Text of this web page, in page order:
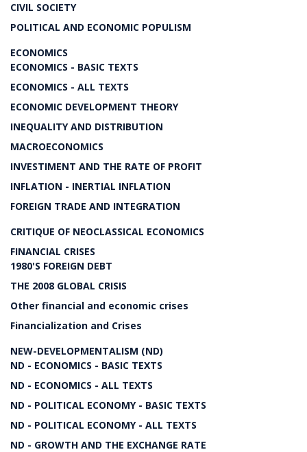
CIVIL SOCIETY
POLITICAL AND ECONOMIC POPULISM
ECONOMICS
ECONOMICS - BASIC TEXTS
ECONOMICS - ALL TEXTS
ECONOMIC DEVELOPMENT THEORY
INEQUALITY AND DISTRIBUTION
MACROECONOMICS
INVESTIMENT AND THE RATE OF PROFIT
INFLATION - INERTIAL INFLATION
FOREIGN TRADE AND INTEGRATION
CRITIQUE OF NEOCLASSICAL ECONOMICS
FINANCIAL CRISES
1980'S FOREIGN DEBT
THE 2008 GLOBAL CRISIS
Other financial and economic crises
Financialization and Crises
NEW-DEVELOPMENTALISM (ND)
ND - ECONOMICS - BASIC TEXTS
ND - ECONOMICS - ALL TEXTS
ND - POLITICAL ECONOMY - BASIC TEXTS
ND - POLITICAL ECONOMY - ALL TEXTS
ND - GROWTH AND THE EXCHANGE RATE